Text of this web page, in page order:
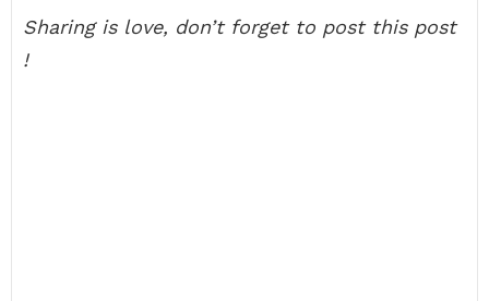
Sharing is love, don’t forget to post this post
!